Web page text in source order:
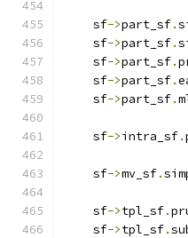
    sf
->part_sf.
    sf
->part_sf.
    sf
->part_sf.
    sf
->part_sf.
    sf
->part_sf.
    sf
->intra_sf.
    sf
->mv_sf.
    sf
->tpl_sf.
    sf
->tpl_sf.